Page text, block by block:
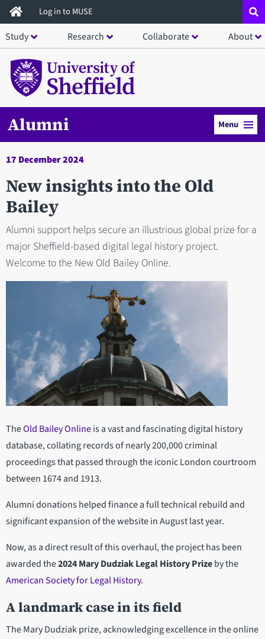
Skip
to
main
content
Log in to MUSE
Study Research Collaborate About
Alumni Menu
17 December 2024
New insights into the Old
Bailey
Alumni support helps secure an illustrious global prize for a
major Sheffield-based digital legal history project.
Welcome to the New Old Bailey Online.
TheOld Bailey Onlineis a vast and fascinating digital history
database, collating records of nearly 200,000 criminal
proceedings that passed through the iconic London courtroom
between 1674 and 1913.
Alumni donations helped finance a full technical rebuild and
significant expansion of the website in August last year.
Now, as a direct result of this overhaul, the project has been
awarded the2024 Mary Dudziak Legal History Prizeby the
American Society for Legal History.
A landmark case in its field
The Mary Dudziak prize, acknowledging excellence in the online